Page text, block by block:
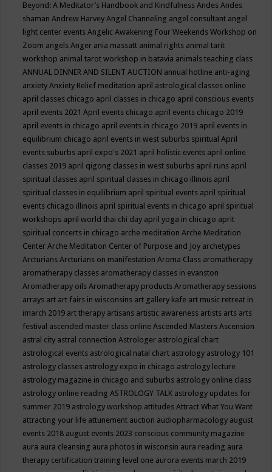
Beyond: A Meditator’s Handbook and KindfulnessAndesAndes
shamanAndrew HarveyAngel Channeling angel consultant angel
light center eventsAngelic Awakening Four Weekends Workshop on
Zoom angelsAnger ania massatt animal rights animal tarit
workshop animal tarot workshop in batavia animals teaching class
ANNUAL DINNER AND SILENT AUCTION annual hotline anti-aging
anxietyAnxiety Relief meditation april astrological classes online
april classes chicago april classes in chicago april conscious events
april events 2021April events chicago april events chicago 2019
april events in chicago april events in chicago 2019 april events in
equilibrium chicago april events in west suburbs spiritualApril
events suburbs april expo's 2021 april holistic events april online
classes 2019 april qigong classes in west suburbs april runs april
spiritual classes april spiritual classes in chicago illinois april
spiritual classes in equilibrium april spiritual events april spiritual
events chicago illinois april spiritual events in chicago april spiritual
workshops april world thai chi day april yoga in chicago aprit
spiritual concerts in chicago arche meditationArche Meditation
CenterArche Meditation Center of Purpose and Joy archetypes
ArcturiansArcturians on manifestationAroma Class aromatherapy
aromatherapy classes aromatherapy classes in evanston
Aromatherapy oilsAromatherapy productsAromatherapy sessions
arrays art art fairs in wisconsins art gallery kafe art music retreat in
imarch 2019 art therapy artisans artistic awareness artists arts arts
festival ascended master class onlineAscended MastersAscension
astral city astral connectionAstrologer astrological chart
astrological events astrological natal chart astrology astrology 101
astrology classes astrology expo in chicago astrology lecture
astrology magazine in chicago and suburbs astrology online class
astrology online readingASTROLOGY TALK astrology updates for
summer 2019 astrology workshop attitudesAttract What You Want
attracting your life attunement auction audiopharmacology august
events 2018 august events 2023 conscious community magazine
aura aura cleansing aura photos in wisconsin aura reading aura
therapy certification training level one aurora events march 2019